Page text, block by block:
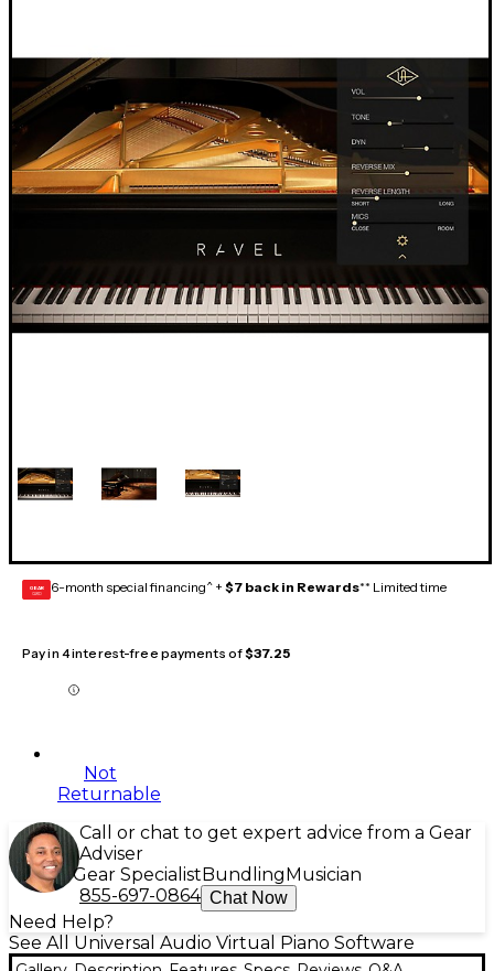
GEAR
CARD 6-month special financing^ + $7 back in Rewards** Limited time
Pay in 4 interest-free payments of$37.25
Not
Returnable
Call or chat to get expert advice from a Gear
Adviser
Gear Specialist Bundling Musician
855-697-0864 Chat Now
Need Help?
See All Universal Audio Virtual Piano Software